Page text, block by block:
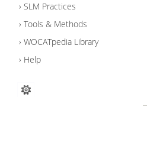
SLM Practices
Tools & Methods
WOCATpedia Library
Help